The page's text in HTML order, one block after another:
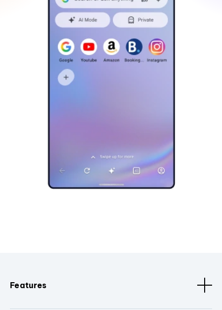
Features